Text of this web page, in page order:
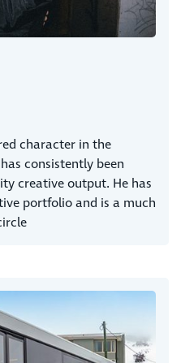
character in the
consistently been
creative output. He has
portfolio and is a much